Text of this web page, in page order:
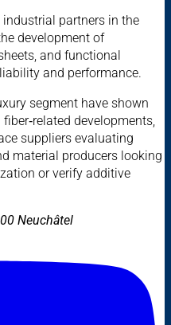
partners in the
development of
and functional
and performance.
segment have shown
developments,
suppliers evaluating
material producers looking
or verify additive
Neuchâtel